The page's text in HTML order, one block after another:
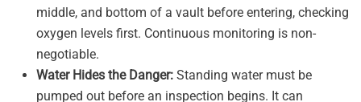
middle, and bottom of a vault before entering, checking
oxygen levels first. Continuous monitoring is non-
negotiable.
Water Hides the Danger: Standing water must be
pumped out before an inspection begins. It can